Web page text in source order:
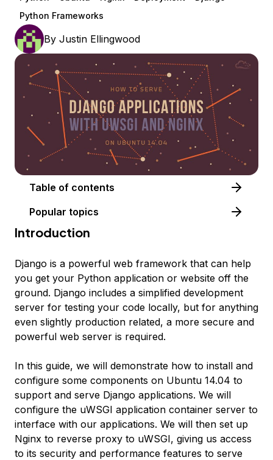
Python Frameworks
By Justin Ellingwood
Table of contents
Popular topics
Introduction
Django is a powerful web framework that can help
you get your Python application or website off the
ground. Django includes a simplified development
server for testing your code locally, but for anything
even slightly production related, a more secure and
powerful web server is required.
In this guide, we will demonstrate how to install and
configure some components on Ubuntu 14.04 to
support and serve Django applications. We will
configure the uWSGI application container server to
interface with our applications. We will then set up
Nginx to reverse proxy to uWSGI, giving us access
to its security and performance features to serve